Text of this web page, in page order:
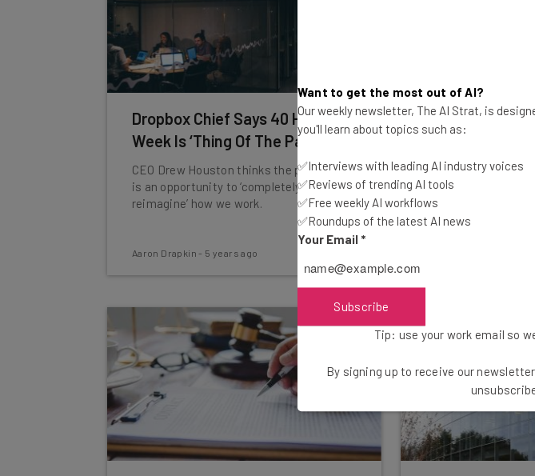
Dropbox Chief Says 40 Hour
Week Is ‘Thing Of The Past’
CEO Drew Houston thinks the pandemic
is an opportunity to ‘completely
reimagine’ how we work.
Aaron Drapkin - 5 years ago
Cloudflare
The tools are free
email providers like
Yahoo.
Want to get the most out of AI?
Our weekly newsletter, The AI Strat, is
you'll learn about topics such as:
✅Interviews with leading AI industry voices
✅Reviews of trending AI tools
✅Free weekly AI workflows
✅Roundups of the latest AI news
Your Email *
Subscribe
Tip: use your work email so
By signing up to receive our